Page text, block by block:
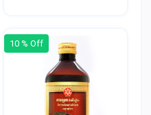
10 % Off